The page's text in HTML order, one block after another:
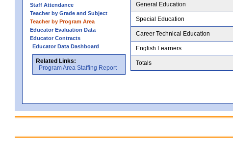
Staff Attendance
Teacher by Grade and Subject
Teacher by Program Area
Educator Evaluation Data
Educator Contracts
Educator Data Dashboard
Related Links:
Program Area Staffing Report
General Education
Special Education
Career Technical Education
English Learners
Totals